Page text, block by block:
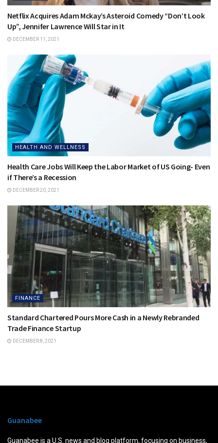
Netflix Acquires Adam Mckay’s Asteroid Comedy “Don’t Look
Up”, Jennifer Lawrence Will Star in It
DECEMBER 11, 2021
HEALTH AND WELLNESS
Health Care Jobs Will Keep the Labor Market of US Going- Even
if There’s a Recession
DECEMBER 20, 2021
FINANCE
Standard Chartered Pours More Cash in a Newly Rebranded
Trade Finance Startup
DECEMBER 8, 2021
Guanabee
Guanabee is a U.S. news and blog platform, focusing on business,